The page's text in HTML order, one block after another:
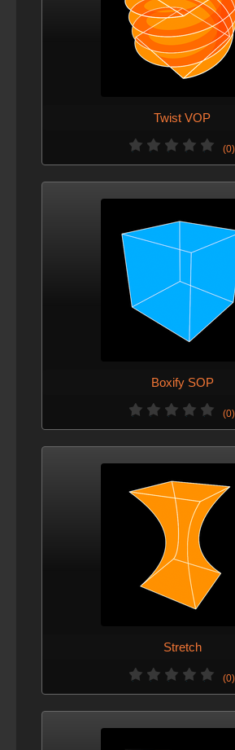
Twist VOP
(0)
Boxify SOP
(0)
Stretch
(0)